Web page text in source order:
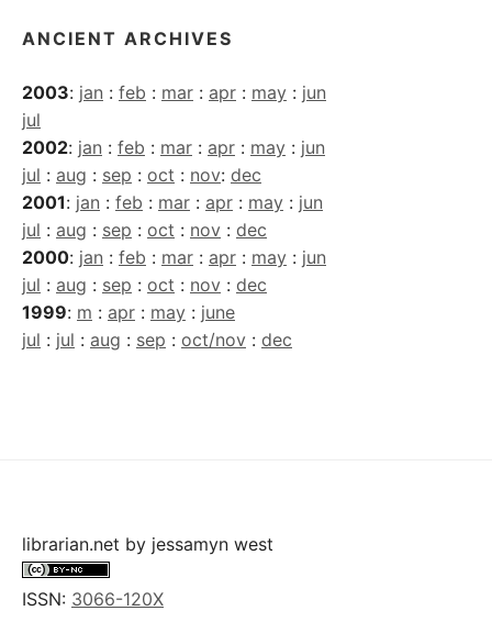
ANCIENT ARCHIVES
2003: jan : feb : mar : apr : may : jun
jul
2002: jan : feb : mar : apr : may : jun
jul : aug : sep : oct : nov: dec
2001: jan : feb : mar : apr : may : jun
jul : aug : sep : oct : nov : dec
2000: jan : feb : mar : apr : may : jun
jul : aug : sep : oct : nov : dec
1999: m : apr : may : june
jul : jul : aug : sep : oct/nov : dec
librarian.net by jessamyn west
ISSN: 3066-120X